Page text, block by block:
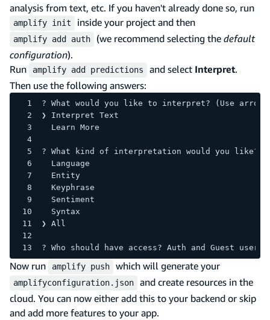
analysis from text, etc. If you haven't already done so, run
amplify init inside your project and then
amplify add auth (we recommend selecting the default
configuration).
Run
amplify add predictions and select Interpret.
Then use the following answers:
? What would you like to interpret? (Use arrow
❯ Interpret Text
  Learn More
? What kind of interpretation would you like?
  Language
  Entity
  Keyphrase
  Sentiment
  Syntax
❯ All
? Who should have access? Auth and Guest users
Now run amplify push which will generate your
amplifyconfiguration.json
and create resources in the
cloud. You can now either add this to your backend or skip
and add more features to your app.